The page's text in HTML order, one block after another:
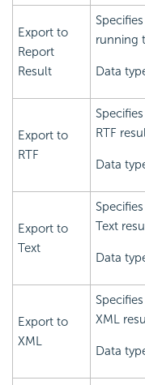
Export to
Report
Result
running
Data
Export to
RTF
RTF
Data
Export to
Text
Text
Data
Export to
XML
XML
Data